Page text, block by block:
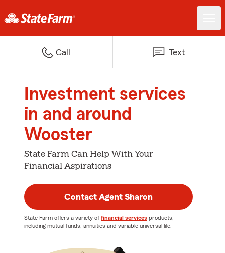
Call Text
Investment services
in and around
Wooster
State Farm Can Help With Your
Financial Aspirations
Contact Agent Sharon
State Farm offers a variety of financial services products,
including mutual funds, annuities and variable universal life.